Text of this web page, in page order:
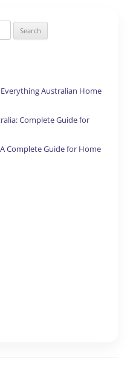
Australian Home
Complete Guide for
Complete Guide for Home